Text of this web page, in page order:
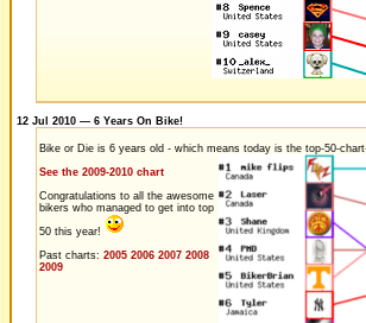
12 Jul 2010 — 6 Years On Bike!
Bike or Die is 6 years old - which means today is the top-50-
See the 2009-2010 chart
Congratulations to all the awesome
bikers who managed to get into top
50 this year!
Past charts: 2005 2006 2007 2008
2009